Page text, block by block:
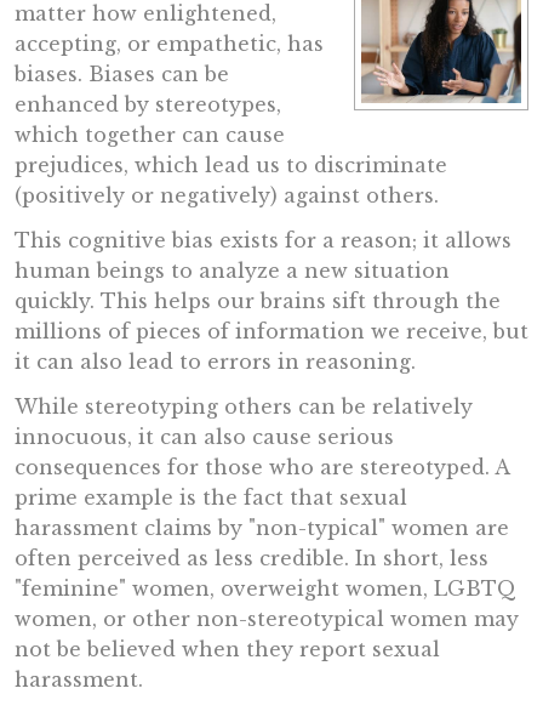
matter how enlightened,
accepting, or empathetic, has
biases. Biases can be
enhanced by stereotypes,
which together can cause
prejudices, which lead us to discriminate
(positively or negatively) against others.
This cognitive bias exists for a reason; it allows
human beings to analyze a new situation
quickly. This helps our brains sift through the
millions of pieces of information we receive, but
it can also lead to errors in reasoning.
While stereotyping others can be relatively
innocuous, it can also cause serious
consequences for those who are stereotyped. A
prime example is the fact that sexual
harassment claims by "non-typical" women are
often perceived as less credible. In short, less
"feminine" women, overweight women, LGBTQ
women, or other non-stereotypical women may
not be believed when they report sexual
harassment.